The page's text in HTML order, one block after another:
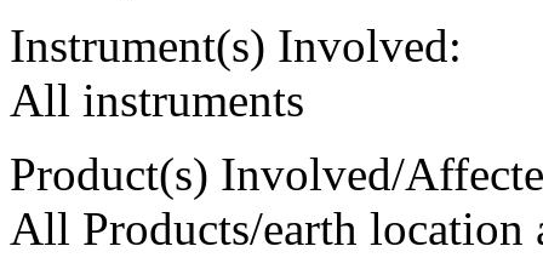
Instrument(s) Involved:
All instruments
Product(s) Involved/
All Products/earth location